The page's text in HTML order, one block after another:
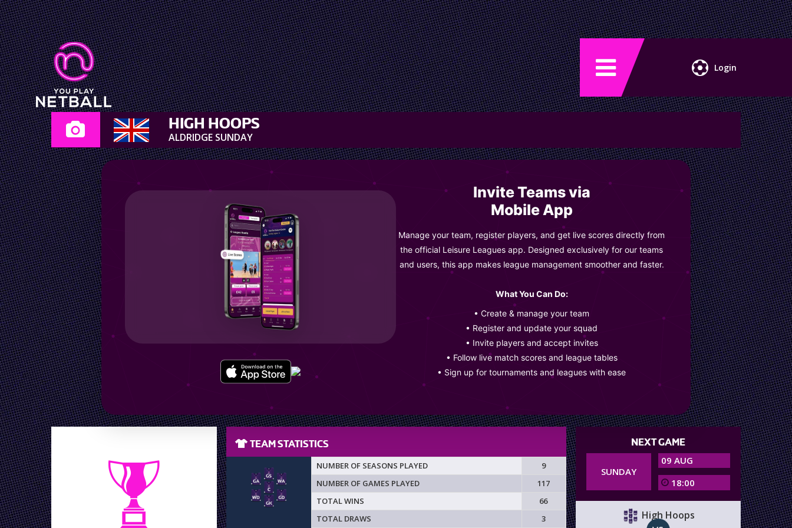
Login
HIGH HOOPS
ALDRIDGE SUNDAY
Invite Teams via
Mobile App
Manage your team, register players, and get live scores directly from
the official Leisure Leagues app. Designed exclusively for our teams
and users, this app makes league management smoother and faster.
What You Can Do:
• Create & manage your team
• Register and update your squad
• Invite players and accept invites
• Follow live match scores and league tables
• Sign up for tournaments and leagues with ease
TEAM STATISTICS
NUMBER OF SEASONS PLAYED
9
NUMBER OF GAMES PLAYED
117
TOTAL WINS
66
TOTAL DRAWS
3
NEXT GAME
SUNDAY
09 AUG
18:00
High Hoops